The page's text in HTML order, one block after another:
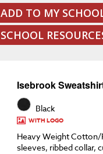
ADD TO MY
SCHOOL
Isebrook
Black
WITH LOGO
Heavy Weight Cotton/
sleeves, ribbed collar,